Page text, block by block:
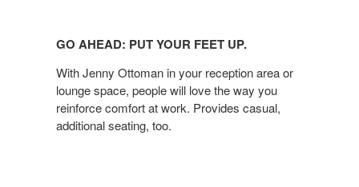
YOUR
GO AHEAD: PUT YOUR FEET UP.
With Jenny Ottoman in your reception area or
lounge space, people will love the way you
reinforce comfort at work. Provides casual,
additional seating, too.